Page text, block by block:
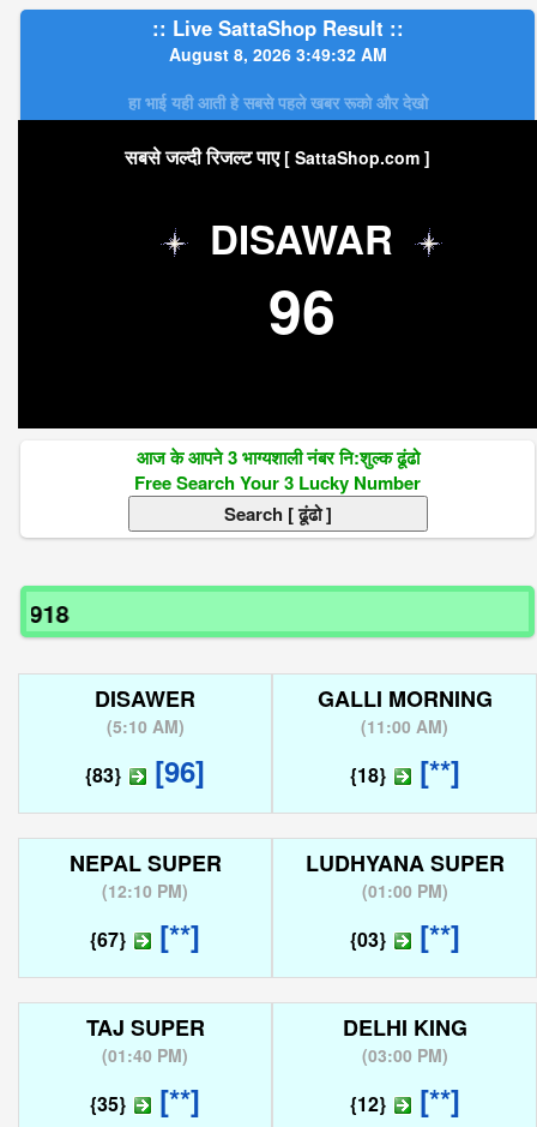
:: Live SattaShop Result ::
August 8, 2026 3:49:33 AM
हा भाई यही आती हे सबसे पहले खबर रूको और देखो
सबसे जल्दी रिजल्ट पाए [ SattaShop.com ]
DISAWAR
96
आज के आपने 3 भाग्यशाली नंबर नि:शुल्क ढूंढो
Free Search Your 3 Lucky Number
DISAWER
(5:10 AM)
{83} [96]
GALLI MORNING
(11:00 AM)
{18} [**]
NEPAL SUPER
(12:10 PM)
{67} [**]
LUDHYANA SUPER
(01:00 PM)
{03} [**]
TAJ SUPER
(01:40 PM)
{35} [**]
DELHI KING
(03:00 PM)
{12} [**]